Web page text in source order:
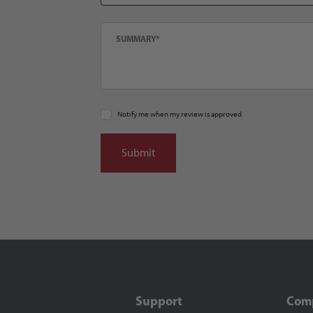
Notify me when my review is approved
Support